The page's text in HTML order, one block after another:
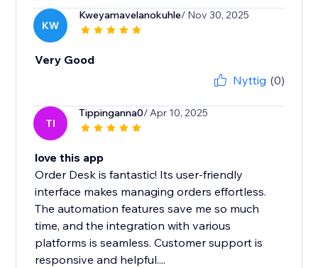
KW
Kweyamavelanokuhle/ Nov 30, 2025
Very Good
Nyttig (0)
TI
Tippinganna0/ Apr 10, 2025
love this app
Order Desk is fantastic! Its user-friendly
interface makes managing orders effortless.
The automation features save me so much
time, and the integration with various
platforms is seamless. Customer support is
responsive and helpful....